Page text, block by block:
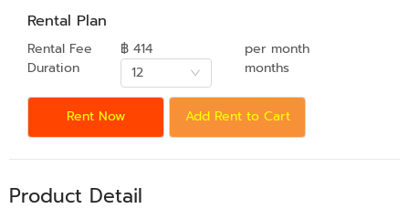
Rental Plan
Rental Fee ฿ 414
per month
Duration
12 months
Rent Now Add Rent to Cart
Product Detail